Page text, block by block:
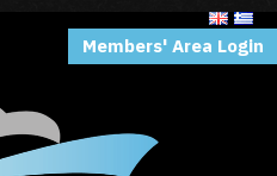
Members' Area Login